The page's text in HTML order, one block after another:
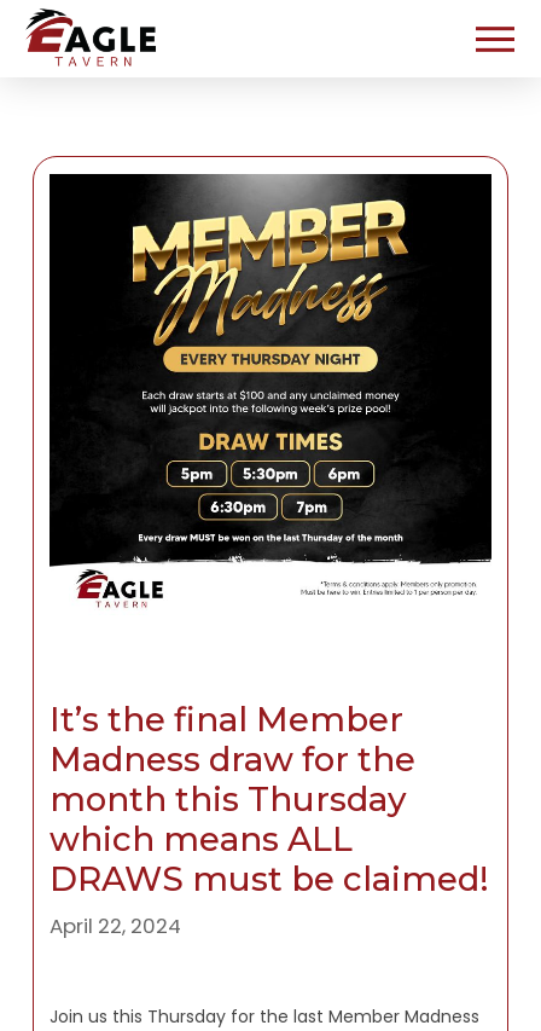
It’s the final Member
Madness draw for the
month this Thursday
which means ALL
DRAWS must be claimed!
April 22, 2024
Join us this Thursday for the last Member Madness